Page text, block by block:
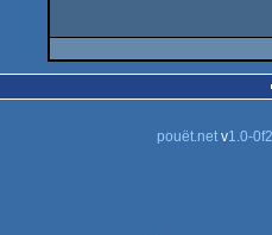
pouët.netv1.0-